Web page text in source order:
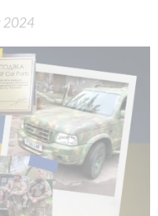
2024